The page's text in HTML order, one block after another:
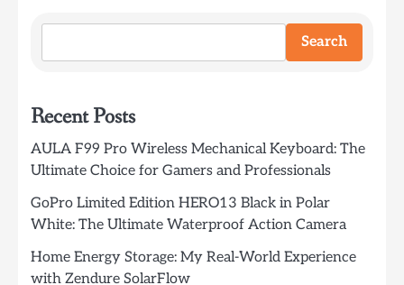
Search
Recent Posts
AULA F99 Pro Wireless Mechanical Keyboard: The
Ultimate Choice for Gamers and Professionals
GoPro Limited Edition HERO13 Black in Polar
White: The Ultimate Waterproof Action Camera
Home Energy Storage: My Real-World Experience
with Zendure SolarFlow